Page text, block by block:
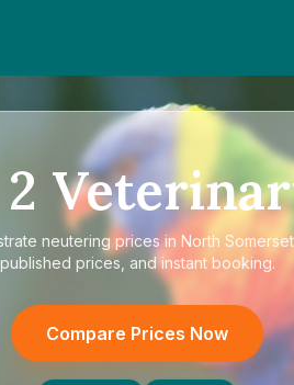
2
neutering prices in North Somerset
published prices, and instant booking.
Compare Prices Now